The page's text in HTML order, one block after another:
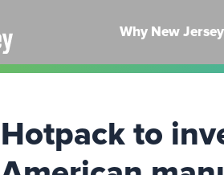
Why New Jersey
Hotpack to